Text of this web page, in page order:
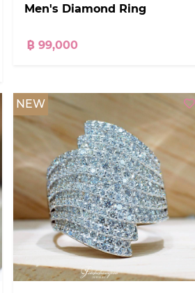
Men's Diamond Ring
฿ 99,000
NEW